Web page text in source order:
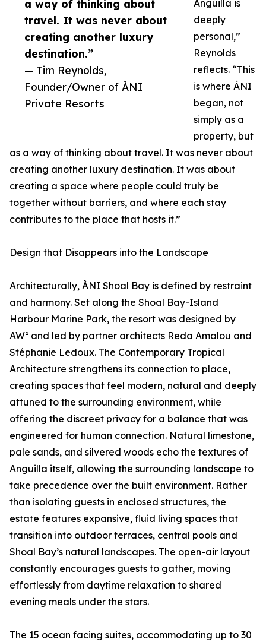
a way of thinking about
travel. It was never about
creating another luxury
destination.”
— Tim Reynolds,
Founder/Owner of ÀNI
Private Resorts
Anguilla is
deeply
personal,”
Reynolds
reflects. “This
is where ÀNI
began, not
simply as a
property, but
as a way of thinking about travel. It was never about
creating another luxury destination. It was about
creating a space where people could truly be
together without barriers, and where each stay
contributes to the place that hosts it.”
Design that Disappears into the Landscape
Architecturally, ÀNI Shoal Bay is defined by restraint
and harmony. Set along the Shoal Bay-Island
Harbour Marine Park, the resort was designed by
AW² and led by partner architects Reda Amalou and
Stéphanie Ledoux. The Contemporary Tropical
Architecture strengthens its connection to place,
creating spaces that feel modern, natural and deeply
attuned to the surrounding environment, while
offering the discreet privacy for a balance that was
engineered for human connection. Natural limestone,
pale sands, and silvered woods echo the textures of
Anguilla itself, allowing the surrounding landscape to
take precedence over the built environment. Rather
than isolating guests in enclosed structures, the
estate features expansive, fluid living spaces that
transition into outdoor terraces, central pools and
Shoal Bay’s natural landscapes. The open-air layout
constantly encourages guests to gather, moving
effortlessly from daytime relaxation to shared
evening meals under the stars.
The 15 ocean facing suites, accommodating up to 30